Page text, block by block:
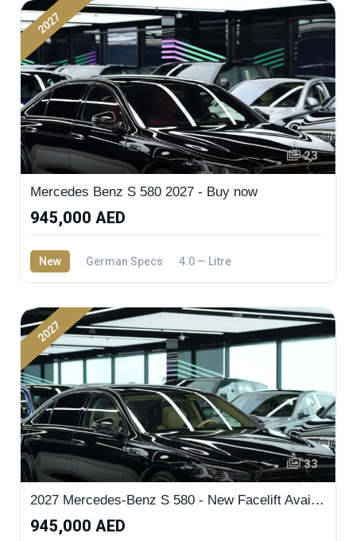
2027
23
Mercedes Benz S 580 2027 - Buy now
945,000 AED
New German Specs 4.0 — Litre
2027
33
2027 Mercedes-Benz S 580 - New Facelift Available in Dubai Showroom | MW Motors
945,000 AED